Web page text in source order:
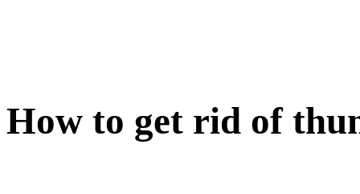
How to get rid of